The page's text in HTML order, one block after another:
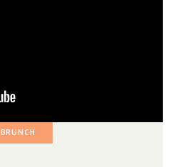
BRUNCH